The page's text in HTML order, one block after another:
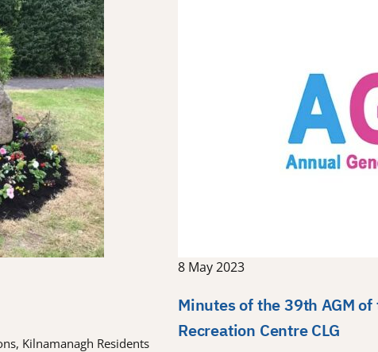
Kilnamanagh Residents
8 May 2023
Minutes of the 39th AGM
Recreation Centre CLG